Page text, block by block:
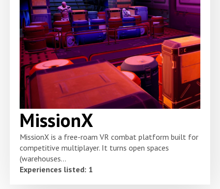
MissionX
MissionX is a free-roam VR combat platform built for
competitive multiplayer. It turns open spaces
(warehouses...
Experiences listed: 1